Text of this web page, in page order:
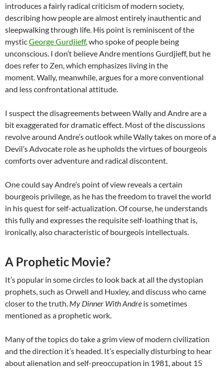
introduces a fairly radical criticism of modern society,
describing how people are almost entirely inauthentic and
sleepwalking through life. His point is reminiscent of the
mysticGeorge Gurdjieff, who spoke of people being
unconscious. I don’t believe Andre mentions Gurdjieff, but he
does refer to Zen, which emphasizes living in the
moment. Wally, meanwhile, argues for a more conventional
and less confrontational attitude.
I suspect the disagreements between Wally and Andre are a
bit exaggerated for dramatic effect. Most of the discussions
revolve around Andre’s outlook while Wally takes on more of a
Devil’s Advocate role as he upholds the virtues of bourgeois
comforts over adventure and radical discontent.
One could say Andre’s point of view reveals a certain
bourgeois privilege, as he has the freedom to travel the world
in his quest for self-actualization. Of course, he understands
this fully and expresses the requisite self-loathing that is,
ironically, also characteristic of bourgeois intellectuals.
A Prophetic Movie?
It’s popular in some circles to look back at all the dystopian
prophets, such as Orwell and Huxley, and discuss who came
closer to the truth. My Dinner With Andre is sometimes
mentioned as a prophetic work.
Many of the topics do take a grim view of modern civilization
and the direction it’s headed. It’s especially disturbing to hear
about alienation and self-preoccupation in 1981, about 15